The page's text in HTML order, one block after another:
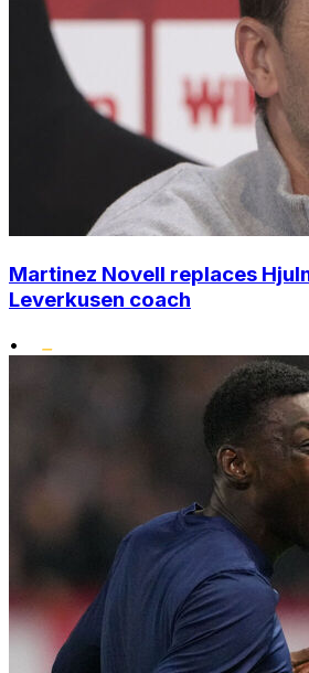
Martinez Novell replaces
Leverkusen coach
•